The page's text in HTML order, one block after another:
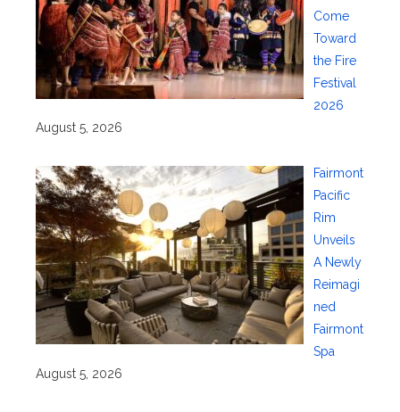
Come
Toward
the Fire
Festival
2026
August 5, 2026
Fairmont
Pacific
Rim
Unveils
A Newly
Reimagi
ned
Fairmont
Spa
August 5, 2026